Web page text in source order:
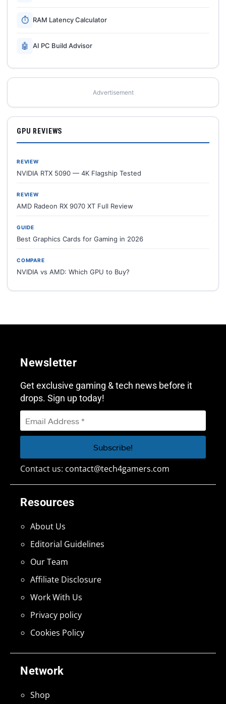
⏱ RAM Latency Calculator
🤖 AI PC Build Advisor
Advertisement
GPU REVIEWS
REVIEW
NVIDIA RTX 5090 — 4K Flagship Tested
REVIEW
AMD Radeon RX 9070 XT Full Review
GUIDE
Best Graphics Cards for Gaming in 2026
COMPARE
NVIDIA vs AMD: Which GPU to Buy?
Network
Shop
Resources
About Us
Editorial Guidelines
Our Team
Affiliate Disclosure
Work With Us
Privacy policy
Cookies Policy
Newsletter
Get exclusive gaming & tech news before it
drops. Sign up today!
Contact us: contact@tech4gamers.com